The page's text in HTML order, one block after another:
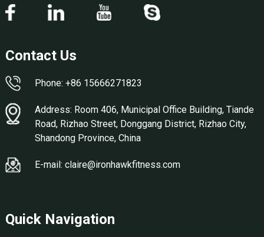
Contact Us
Phone: +86 15666271823
Address: Room 406, Municipal Office Building, Tiande
Road, Rizhao Street, Donggang District, Rizhao City,
Shandong Province, China
E-mail: claire@ironhawkfitness.com
Quick Navigation